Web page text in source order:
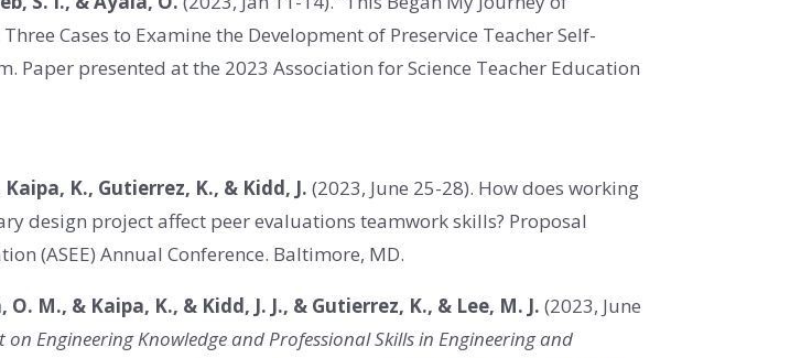
Cases to Examine the Development of Preservice Teacher Self-
Paper presented at the 2023 Association for Science Teacher Education
K., Gutierrez, K., & Kidd, J. (2023, June 25-28). How does working
design project affect peer evaluations teamwork skills? Proposal
(ASEE) Annual Conference. Baltimore, MD.
M., & Kaipa, K., & Kidd, J. J., & Gutierrez, K., & Lee, M. J. (2023, June
Engineering Knowledge and Professional Skills in Engineering and